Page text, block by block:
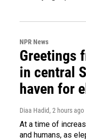
NPR News
Greetings
in central
haven for
Diaa Hadid, 2 hours ago
At a time of
and humans, as